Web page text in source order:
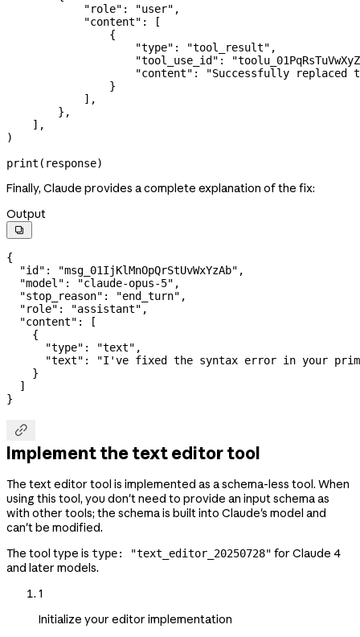
            "role"
: "user" ,
            "content"
: [
                {
                    "type"
: "tool_result" ,
                    "tool_use_id"
:
                    "content"
:
"Successfully
                }
            ],
        },
    ],
)
print (response)
Finally, Claude provides a complete explanation of the fix:
Output

{
  "id"
: "msg_01IjKlMnOpQrStUvWxYzAb" ,
  "model"
: "claude-opus-5" ,
  "stop_reason"
: "end_turn" ,
  "role"
: "assistant" ,
  "content"
: [
    {
      "type"
: "text" ,
      "text"
:
"I've fixed the syntax error in your
    }
  ]
}

Implement the text editor tool
The text editor tool is implemented as a schema-less tool. When
using this tool, you don't need to provide an input schema as
with other tools; the schema is built into Claude's model and
can't be modified.
The tool type is type: "text_editor_20250728" for Claude 4
and later models.
1
Initialize your editor implementation